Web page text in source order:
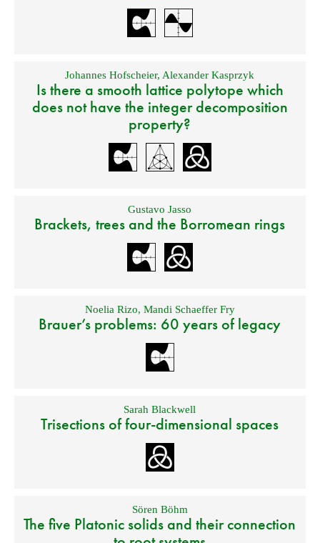
Johannes Hofscheier, Alexander Kasprzyk
Is there a smooth lattice polytope which
does not have the integer decomposition
property?
Gustavo Jasso
Brackets, trees and the Borromean rings
Noelia Rizo, Mandi Schaeffer Fry
Brauer’s problems: 60 years of legacy
Sarah Blackwell
Trisections of four-dimensional spaces
Sören Böhm
The five Platonic solids and their connection